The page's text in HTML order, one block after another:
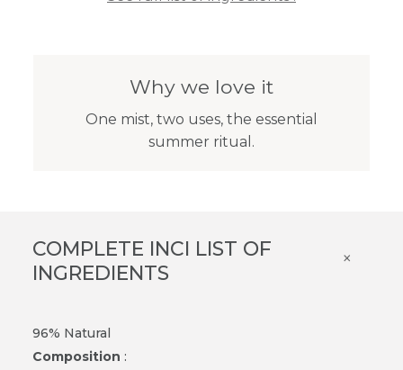
Why we love it
One mist, two uses, the essential
summer ritual.
COMPLETE INCI LIST OF
INGREDIENTS
×
96% Natural
Composition :